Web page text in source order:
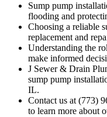
Sump pump
flooding and
Choosing a reliable
replacement and
Understanding the
make informed
J Sewer & Drain
sump pump
IL.
Contact us at (773)
to learn more about